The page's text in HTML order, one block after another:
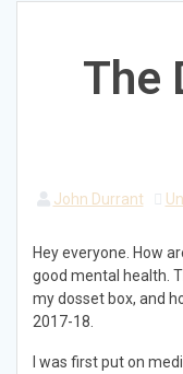
The
John Durrant
Hey everyone. How
good mental health.
my dosset box, and
2017-18.
I was first put on